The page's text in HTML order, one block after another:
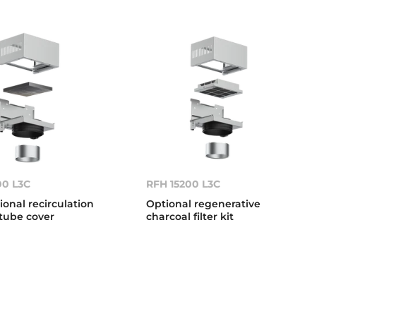
L3C
recirculation
cover
RFH 15200 L3C
Optional regenerative
charcoal filter kit